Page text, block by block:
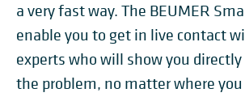
a very fast way. The BEUMER
enable you to get in live contact
experts who will show you
the problem, no matter where you